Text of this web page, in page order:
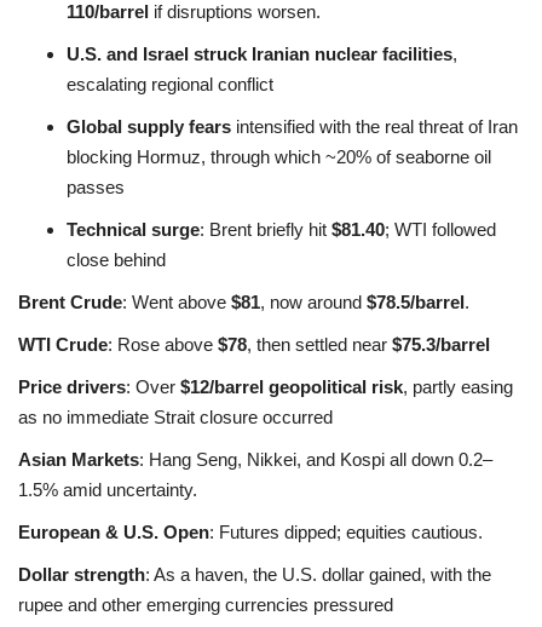
110/barrel if disruptions worsen.
U.S. and Israel struck Iranian nuclear facilities,
escalating regional conflict
Global supply fears intensified with the real threat of Iran
blocking Hormuz, through which ~20% of seaborne oil
passes
Technical surge: Brent briefly hit $81.40; WTI followed
close behind
Brent Crude: Went above $81, now around $78.5/barrel.
WTI Crude: Rose above $78, then settled near $75.3/barrel
Price drivers: Over $12/barrel geopolitical risk, partly easing
as no immediate Strait closure occurred
Asian Markets: Hang Seng, Nikkei, and Kospi all down 0.2–
1.5% amid uncertainty.
European & U.S. Open: Futures dipped; equities cautious.
Dollar strength: As a haven, the U.S. dollar gained, with the
rupee and other emerging currencies pressured